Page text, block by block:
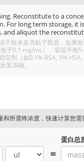
Reconstitute to a
long term storage, it
and aliquot the
干粉末是否贴于瓶底，如果
于0.1 mg/mL），室温平衡
定剂（如0.1% BSA, 5%
复冻融。
所需终浓度，快速计算您需
=
蛋白总